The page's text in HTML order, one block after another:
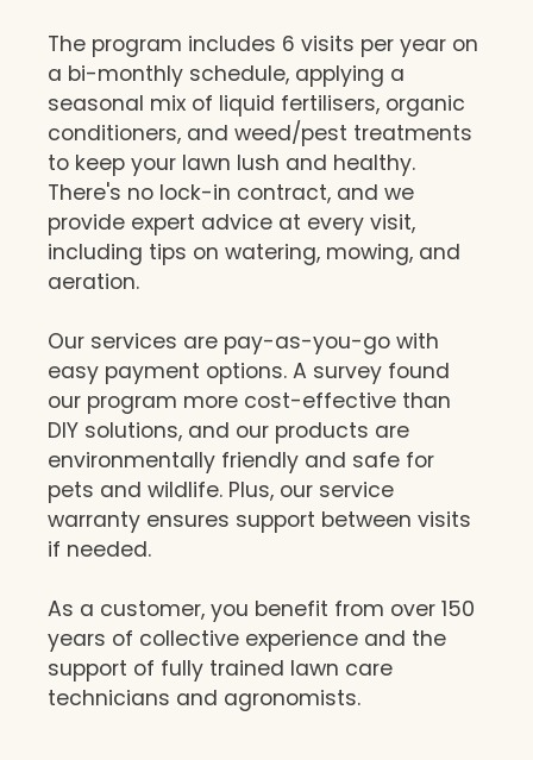
The program includes 6 visits per year on
a bi-monthly schedule, applying a
seasonal mix of liquid fertilisers, organic
conditioners, and weed/pest treatments
to keep your lawn lush and healthy.
There's no lock-in contract, and we
provide expert advice at every visit,
including tips on watering, mowing, and
aeration.
Our services are pay-as-you-go with
easy payment options. A survey found
our program more cost-effective than
DIY solutions, and our products are
environmentally friendly and safe for
pets and wildlife. Plus, our service
warranty ensures support between visits
if needed.
As a customer, you benefit from over 150
years of collective experience and the
support of fully trained lawn care
technicians and agronomists.